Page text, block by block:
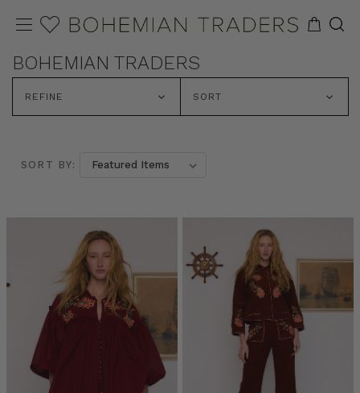
BOHEMIAN TRADERS
REFINE SORT
SORT BY: